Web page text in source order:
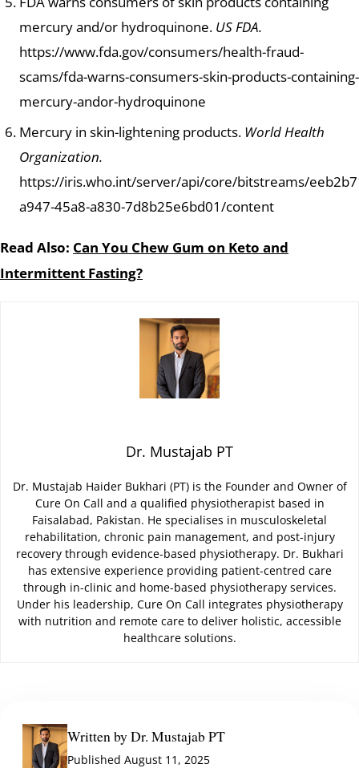
mercury and/or hydroquinone. US FDA.
https://www.fda.gov/consumers/health-fraud-
scams/fda-warns-consumers-skin-products-containing-
mercury-andor-hydroquinone
Mercury in skin-lightening products. World Health
Organization.
https://iris.who.int/server/api/core/bitstreams/
a947-45a8-a830-7d8b25e6bd01/content
Read Also: Can You Chew Gum on Keto and
Intermittent Fasting?
Dr. Mustajab PT
Dr. Mustajab Haider Bukhari (PT) is the Founder and Owner of
Cure On Call and a qualified physiotherapist based in
Faisalabad, Pakistan. He specialises in musculoskeletal
rehabilitation, chronic pain management, and post-injury
recovery through evidence-based physiotherapy. Dr. Bukhari
has extensive experience providing patient-centred care
through in-clinic and home-based physiotherapy services.
Under his leadership, Cure On Call integrates physiotherapy
with nutrition and remote care to deliver holistic, accessible
healthcare solutions.
Written by Dr. Mustajab PT
Published August 11, 2025